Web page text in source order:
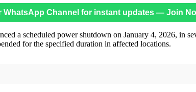
WhatsApp Channel for instant updates — Join
a scheduled power shutdown on January 4, 2026, in
for the specified duration in affected locations.